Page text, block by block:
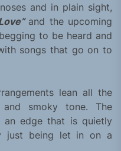
and in plain sight,
and the upcoming
to be heard and
songs that go on to
lean all the
smoky tone. The
an edge that is quietly
just being let in on a